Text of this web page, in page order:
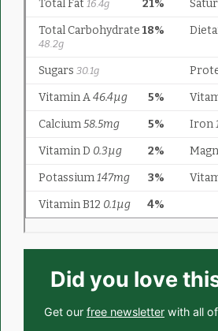
Did you love
Get our free newsletter with all